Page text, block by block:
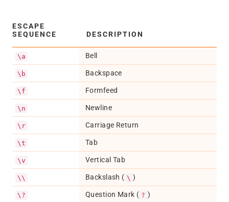
ESCAPE
SEQUENCE
DESCRIPTION
\a Bell
\b Backspace
\f Formfeed
\n Newline
\r Carriage Return
\t Tab
\v Vertical Tab
\\ Backslash ( \ )
\? Question Mark ( ? )